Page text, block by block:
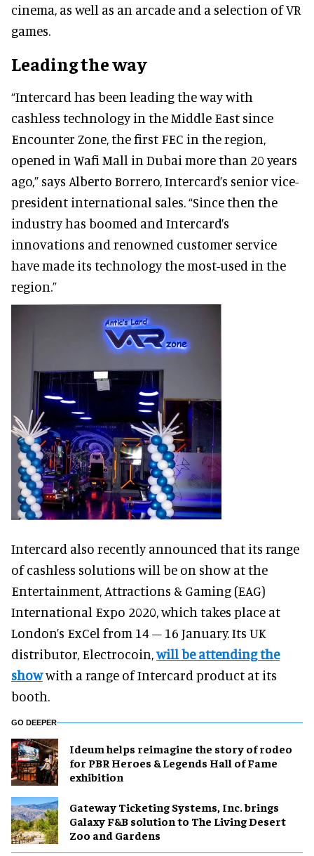
cinema, as well as an arcade and a selection of VR
games.
Leading the way
“Intercard has been leading the way with
cashless technology in the Middle East since
Encounter Zone, the first FEC in the region,
opened in Wafi Mall in Dubai more than 20 years
ago,” says Alberto Borrero, Intercard’s senior vice-
president international sales. “Since then the
industry has boomed and Intercard’s
innovations and renowned customer service
have made its technology the most-used in the
region.”
Intercard also recently announced that its range
of cashless solutions will be on show at the
Entertainment, Attractions & Gaming (EAG)
International Expo 2020, which takes place at
London’s ExCel from 14 – 16 January. Its UK
distributor, Electrocoin,will be attending the
showwith a range of Intercard product at its
booth.
GO DEEPER
Ideum helps reimagine the story of rodeo
for PBR Heroes & Legends Hall of Fame
exhibition
Gateway Ticketing Systems, Inc. brings
Galaxy F&B solution to The Living Desert
Zoo and Gardens